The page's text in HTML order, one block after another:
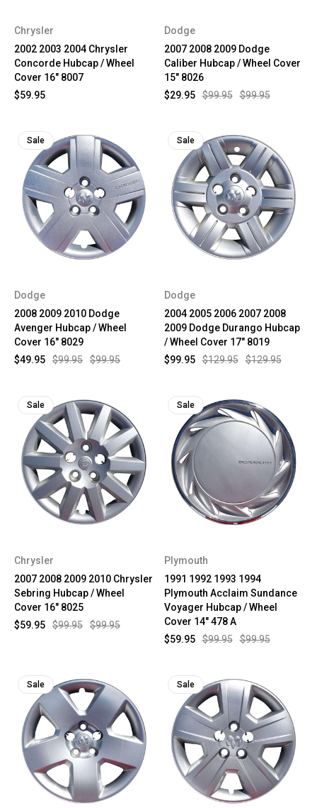
Chrysler
2002 2003 2004 Chrysler
Concorde Hubcap / Wheel
Cover 16" 8007
$59.95
Dodge
2007 2008 2009 Dodge
Caliber Hubcap / Wheel Cover
15" 8026
$99.95
$99.95
$29.95
Sale
Dodge
2008 2009 2010 Dodge
Avenger Hubcap / Wheel
Cover 16" 8029
$99.95
$99.95
$49.95
Sale
Dodge
2004 2005 2006 2007 2008
2009 Dodge Durango Hubcap
/ Wheel Cover 17" 8019
$129.95
$129.95
$99.95
Sale
Chrysler
2007 2008 2009 2010 Chrysler
Sebring Hubcap / Wheel
Cover 16" 8025
$99.95
$99.95
$59.95
Sale
Plymouth
1991 1992 1993 1994
Plymouth Acclaim Sundance
Voyager Hubcap / Wheel
Cover 14" 478 A
$99.95
$99.95
$59.95
Sale Sale